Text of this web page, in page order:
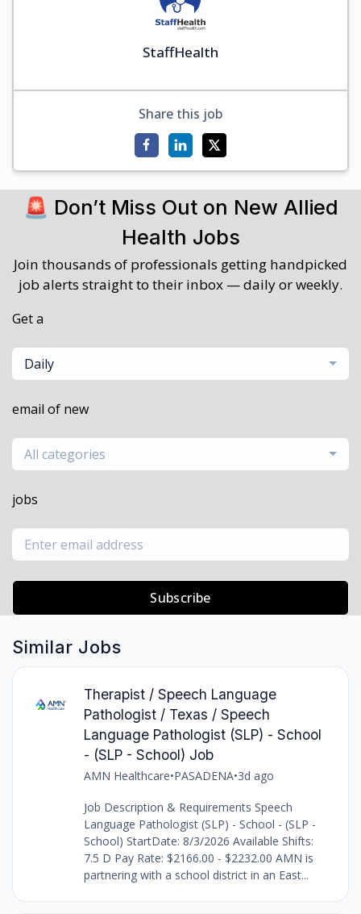
StaffHealth
Share this job
🚨 Don’t Miss Out on New Allied
Health Jobs
Join thousands of professionals getting handpicked
job alerts straight to their inbox — daily or weekly.
Get a
Daily
email of new
All categories
jobs
Subscribe
Similar Jobs
Therapist / Speech Language
Pathologist / Texas / Speech
Language Pathologist (SLP) - School
- (SLP - School) Job
AMN Healthcare•PASADENA•3d ago
Job Description & Requirements Speech
Language Pathologist (SLP) - School - (SLP -
School) StartDate: 8/3/2026 Available Shifts:
7.5 D Pay Rate: $2166.00 - $2232.00 AMN is
partnering with a school district in an East...